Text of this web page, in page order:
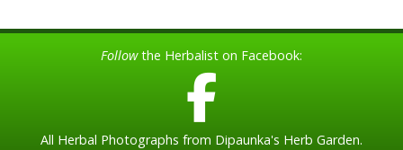
Followthe Herbalist on Facebook:
All Herbal Photographs from Dipaunka's Herb Garden.